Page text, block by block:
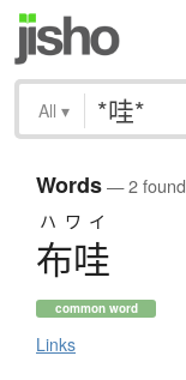
All ▾
Words— 2 found
ハワイ
布哇
common word
Links